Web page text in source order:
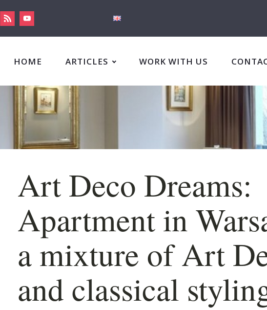
HOME ARTICLES WORK WITH US
Art Deco Dreams:
Apartment in
a mixture of Art
and classical